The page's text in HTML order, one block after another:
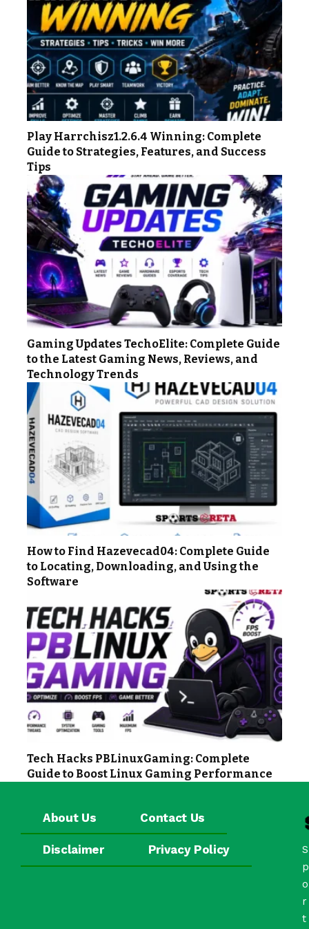
Play Harrchisz1.2.6.4 Winning: Complete
Guide to Strategies, Features, and Success
Tips
Gaming Updates TechoElite: Complete Guide
to the Latest Gaming News, Reviews, and
Technology Trends
How to Find Hazevecad04: Complete Guide
to Locating, Downloading, and Using the
Software
Tech Hacks PBLinuxGaming: Complete
Guide to Boost Linux Gaming Performance
About Us Contact Us
Disclaimer Privacy Policy
S
p
o
r
t